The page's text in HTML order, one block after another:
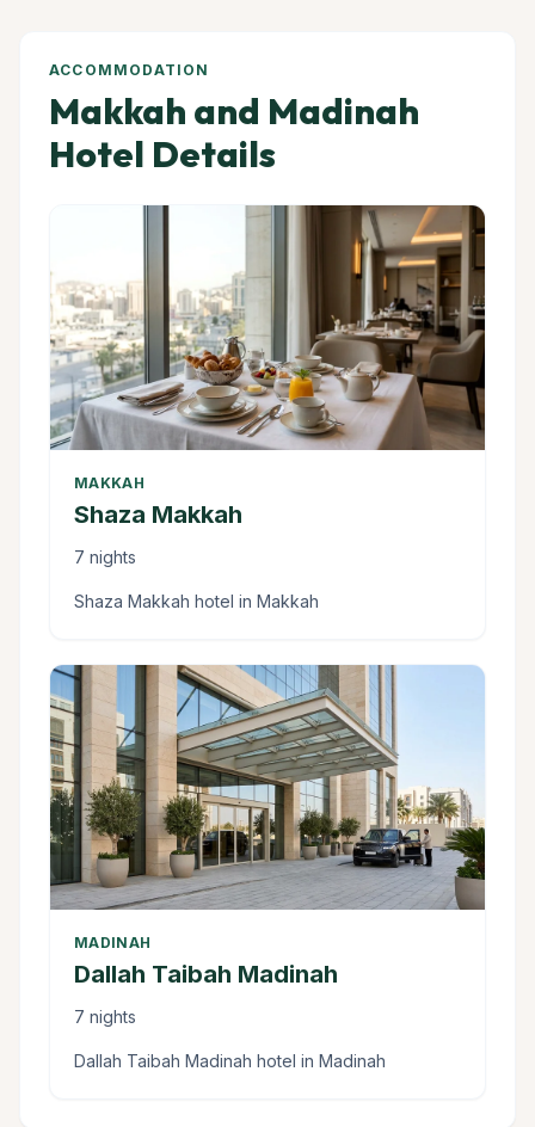
ACCOMMODATION
Makkah and Madinah
Hotel Details
MAKKAH
Shaza Makkah
7 nights
Shaza Makkah hotel in Makkah
MADINAH
Dallah Taibah Madinah
7 nights
Dallah Taibah Madinah hotel in Madinah